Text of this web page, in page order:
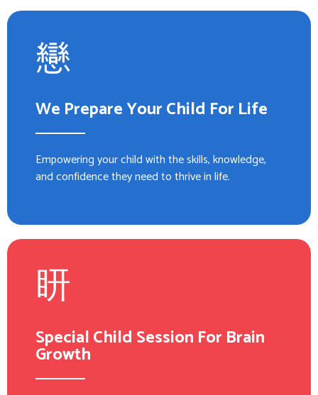
We Prepare Your Child For Life
Empowering your child with the skills, knowledge,
and confidence they need to thrive in life.
Special Child Session For Brain
Growth